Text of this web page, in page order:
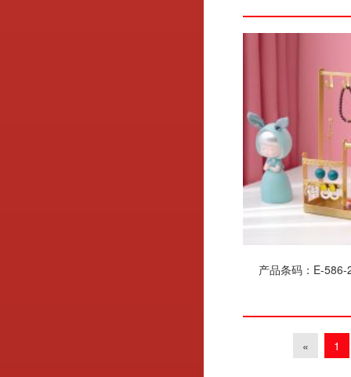
产品条码：E-586-
« 1